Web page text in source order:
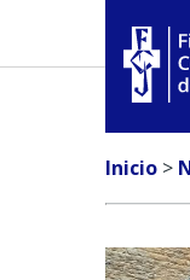
Inicio >